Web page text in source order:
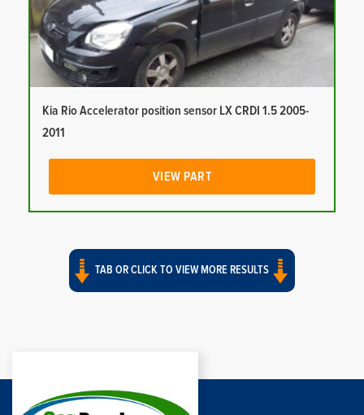
Kia Rio Accelerator position sensor LX CRDI 1.5 2005-
2011
VIEW PART
TAB OR CLICK TO VIEW MORE RESULTS